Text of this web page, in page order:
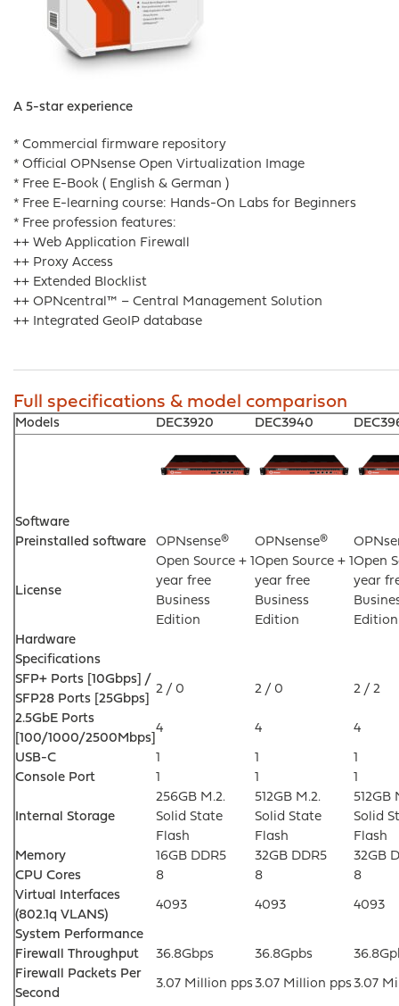
A 5-star experience
* Commercial firmware repository
* Official OPNsense Open Virtualization Image
* Free E-Book ( English & German )
* Free E-learning course: Hands-On Labs for Beginners
* Free profession features:
++ Web Application Firewall
++ Proxy Access
++ Extended Blocklist
++ OPNcentral™ – Central Management Solution
++ Integrated GeoIP database
Full specifications & model comparison
Models DEC3920 DEC3940
Software
Preinstalled software
OPNsense® OPNsense®
License
Open Source + 1
year free
Business
Edition
Open Source + 1
year free
Business
Edition
Open
year
Edition
Hardware
Specifications
SFP+ Ports [10Gbps] /
SFP28 Ports [25Gbps]
2 / 0 2 / 0 2 / 2
2.5GbE Ports
[100/1000/2500Mbps]
4 4 4
USB-C 1 1
1
Console Port
1 1 1
Internal Storage
256GB M.2.
Solid State
Flash
512GB M.2.
Solid State
Flash
512GB
Solid
Flash
Memory
16GB DDR5 32GB DDR5
32GB
CPU Cores
8 8
8
Virtual Interfaces
(802.1q VLANS)
4093 4093 4093
System Performance
Firewall Throughput
36.8Gbps 36.8Gpbs
Firewall Packets Per
Second
3.07 Million pps 3.07 Million pps 3.07